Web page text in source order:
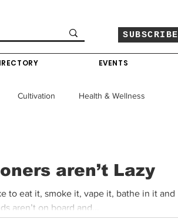
SUBSCRIBE
EVENTS
Cultivation Health & Wellness
News Mississippi News
aren’t Lazy
to eat it, smoke it, vape it, bathe in it and
joints. My friends aren’t on board and...